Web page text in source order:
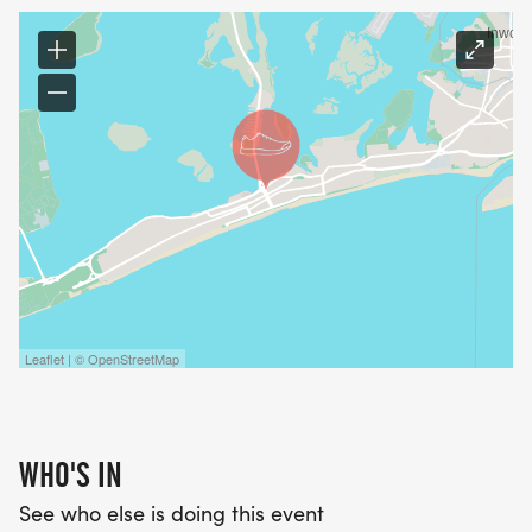
INCLUDES Water and Hydration will be available
at ample locations
T-SHIRT/ MEDAL
Leaflet | © OpenStreetMap
WHO'S IN
See who else is doing this event